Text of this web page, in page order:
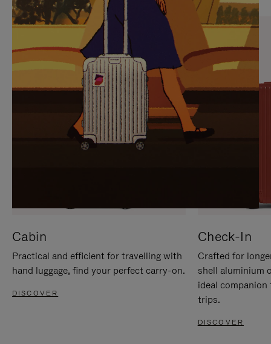
PAUSE
IT
UNMUTE
IT
Cabin
Practical and efficient for travelling with
hand luggage, find your perfect carry-on.
DISCOVER
Check-In
Crafted for
shell aluminium
ideal
trips.
DISCOVER